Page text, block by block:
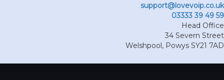
support@lovevoip.co.uk
03333 39 49 59
Head Office
34 Severn Street
Welshpool, Powys SY21 7AD